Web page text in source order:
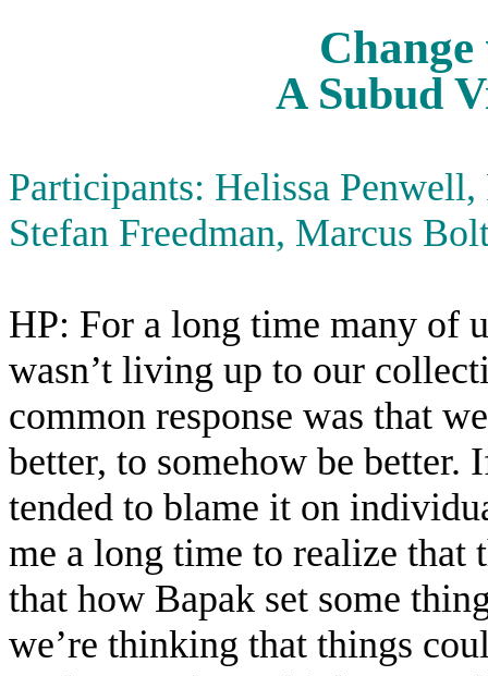
A Subud
Participants: Helissa
Stefan Freedman, Marcus
HP: For a long time many of
wasn’t living up to our
common response was that
better, to somehow be
tended to blame it on
me a long time to realize
that how Bapak set some
we’re thinking that things